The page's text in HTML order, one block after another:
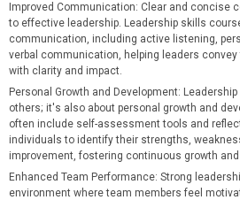
Improved Communication: Clear and concise
to effective leadership. Leadership skills
communication, including active listening,
verbal communication, helping leaders
with clarity and impact.
Personal Growth and Development:
others; it's also about personal growth and
often include self-assessment tools and
individuals to identify their strengths,
improvement, fostering continuous growth
Enhanced Team Performance: Strong
environment where team members feel